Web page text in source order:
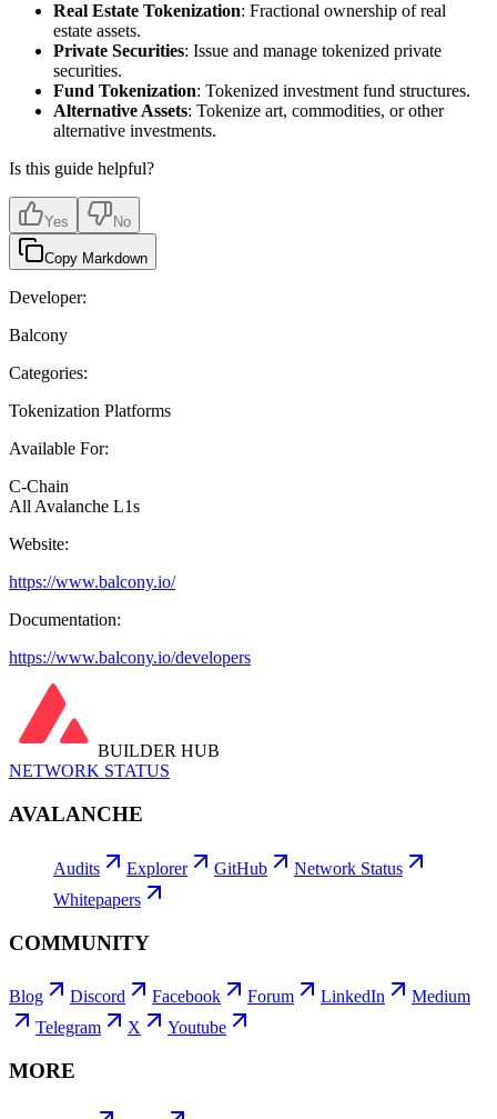
Real Estate Tokenization: Fractional ownership of real
estate assets.
Private Securities: Issue and manage tokenized private
securities.
Fund Tokenization: Tokenized investment fund structures.
Alternative Assets: Tokenize art, commodities, or other
alternative investments.
Is this guide helpful?
Yes No
Copy Markdown
Developer:
Balcony
Categories:
Tokenization Platforms
Available For:
C-Chain
All Avalanche L1s
Website:
https://www.balcony.io/
Documentation:
https://www.balcony.io/developers
BUILDER HUB
NETWORK STATUS
AVALANCHE
Audits Explorer GitHub
Network Status
Whitepapers
COMMUNITY
Blog Discord Facebook Forum LinkedIn
Medium
Telegram
X Youtube
MORE